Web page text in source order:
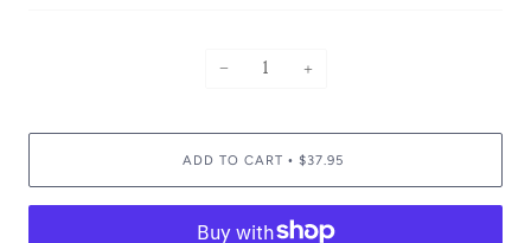
− +
ADD TO CART • $37.95